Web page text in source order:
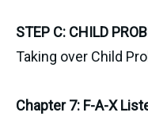
STEP C: CHILD
Taking over Child
Chapter 7: F-A-X